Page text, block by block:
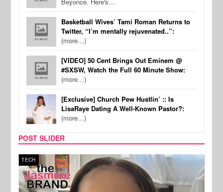
Basketball Wives’ Tami Roman Returns to
Twitter, “I’m mentally rejuvenated..”:
(more…)
[VIDEO] 50 Cent Brings Out Eminem @
#SXSW, Watch the Full 60 Minute Show:
(more…)
[Exclusive] Church Pew Hustlin’ :: Is
LisaRaye Dating A Well-Known Pastor?:
(more…)
POST SLIDER
TECH